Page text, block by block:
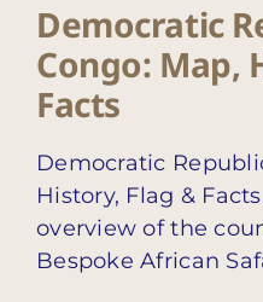
Democratic
Congo: Map,
Facts
Democratic
History, Flag &
overview of the
Bespoke African